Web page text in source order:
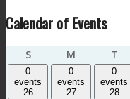
Calendar of Events
SSunday M MondayT
0
events
26
0
events
27
0
events
28